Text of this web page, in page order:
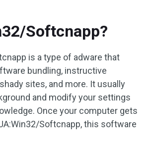
Softcnapp?
is a type of adware that
bundling, instructive
sites, and more. It usually
and modify your settings
Once your computer gets
Softcnapp, this software